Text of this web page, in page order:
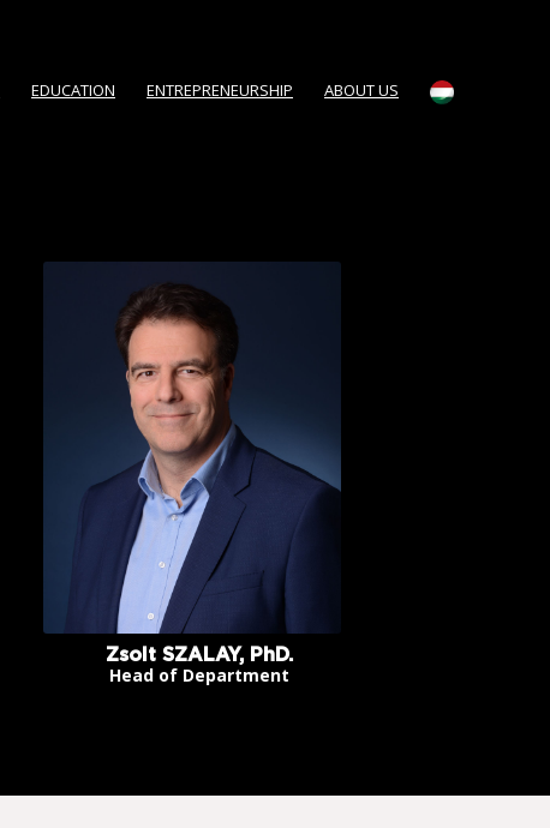
EDUCATION ENTREPRENEURSHIP ABOUT US
Zsolt SZALAY, PhD.
Head of Department